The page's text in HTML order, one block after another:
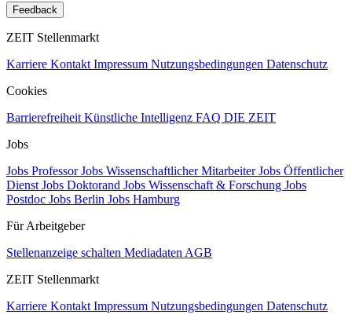
Feedback
ZEIT Stellenmarkt
Karriere KontaktImpressum Nutzungsbedingungen Datenschutz
Cookies
BarrierefreiheitKünstliche Intelligenz FAQ DIE ZEIT
Jobs
Jobs ProfessorJobs Wissenschaftlicher MitarbeiterJobs Öffentlicher
DienstJobs Doktorand Jobs Wissenschaft & Forschung Jobs
Postdoc Jobs Berlin Jobs Hamburg
Für Arbeitgeber
Stellenanzeige schalten MediadatenAGB
ZEIT Stellenmarkt
Karriere KontaktImpressum Nutzungsbedingungen Datenschutz